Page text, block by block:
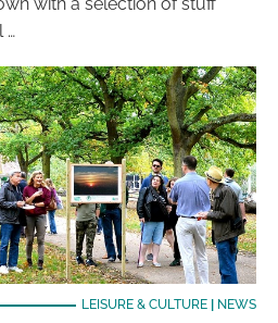
…
LEISURE & CULTURE| NEWS